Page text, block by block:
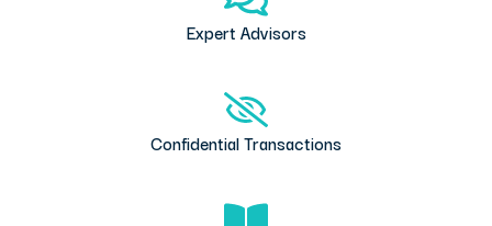
Expert Advisors
Confidential Transactions